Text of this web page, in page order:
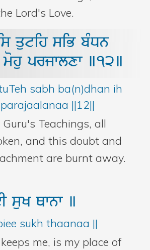
Lord's Love.
qutihsiBbMDn
mohuprjwlxw ]12]
sabh ba(n)dhan ih
||12||
Teachings, all
and this doubt and
are burnt away.
suKQwnw ]
sukh thaanaa ||
me, is my place of